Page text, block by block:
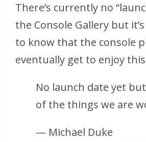
There’s currently no
the Console Gallery but
to know that the console
eventually get to enjoy
No launch date yet
of the things we are
— Michael Duke